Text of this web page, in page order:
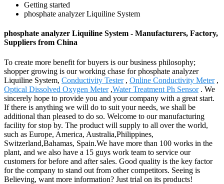
Getting started
phosphate analyzer Liquiline System
phosphate analyzer Liquiline System - Manufacturers, Factory,
Suppliers from China
To create more benefit for buyers is our business philosophy;
shopper growing is our working chase for phosphate analyzer
Liquiline System, Conductivity Tester, Online Conductivity Meter,
Optical Dissolved Oxygen Meter,Water Treatment Ph Sensor. We
sincerely hope to provide you and your company with a great start.
If there is anything we will do to suit your needs, we shall be
additional than pleased to do so. Welcome to our manufacturing
facility for stop by. The product will supply to all over the world,
such as Europe, America, Australia,Philippines,
Switzerland,Bahamas, Spain.We have more than 100 works in the
plant, and we also have a 15 guys work team to service our
customers for before and after sales. Good quality is the key factor
for the company to stand out from other competitors. Seeing is
Believing, want more information? Just trial on its products!